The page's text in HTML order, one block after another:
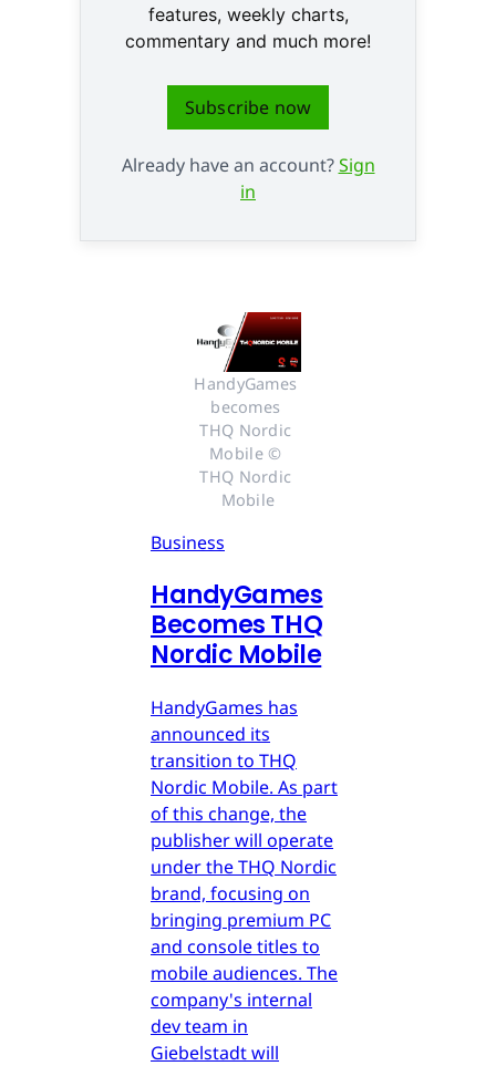
features, weekly charts,
commentary and much more!
Subscribe now
Already have an account?Sign
in
HandyGames
becomes
THQ Nordic
Mobile ©
THQ Nordic
Mobile
Business
HandyGames
Becomes THQ
Nordic Mobile
HandyGames has
announced its
transition to THQ
Nordic Mobile. As part
of this change, the
publisher will operate
under the THQ Nordic
brand, focusing on
bringing premium PC
and console titles to
mobile audiences. The
company's internal
dev team in
Giebelstadt will